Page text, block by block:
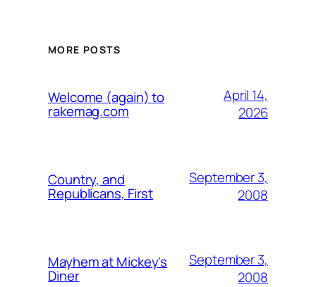
MORE POSTS
Welcome (again) to
rakemag.com
April 14,
2026
Country, and
Republicans, First
September 3,
2008
Mayhem at Mickey's
Diner
September 3,
2008